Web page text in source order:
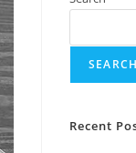
SEARCH
Recent